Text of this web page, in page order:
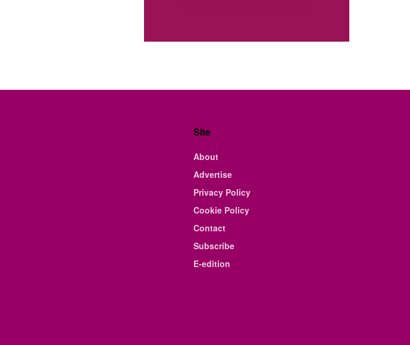
Site
About
Advertise
Privacy Policy
Cookie Policy
Contact
Subscribe
E-edition